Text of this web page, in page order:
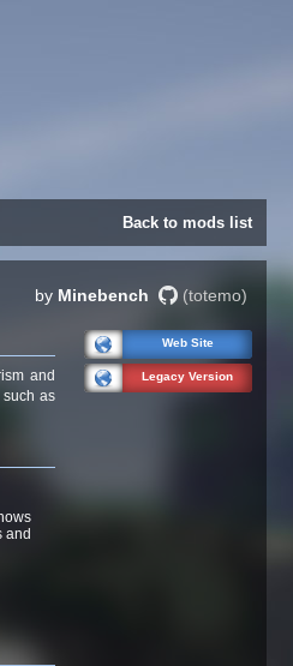
Back to mods list
by Minebench (totemo)
and
as
and
Web Site
Legacy Version